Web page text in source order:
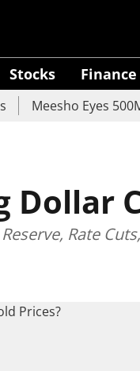
Stocks Finance
Meesho Eyes 500M
Dollar
Rate